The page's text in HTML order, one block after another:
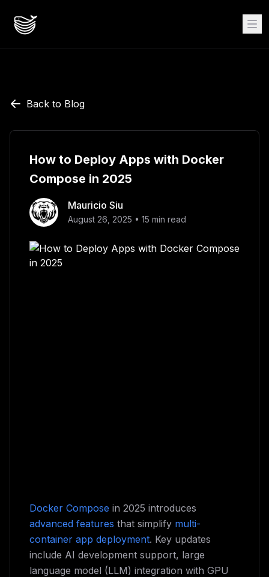
Back to Blog
How to Deploy Apps with Docker
Compose in 2025
Mauricio Siu
August 26, 2025 • 15 min read
Docker Compose in 2025 introduces
advanced features that simplify multi-
container app deployment. Key updates
include AI development support, large
language model (LLM) integration with GPU